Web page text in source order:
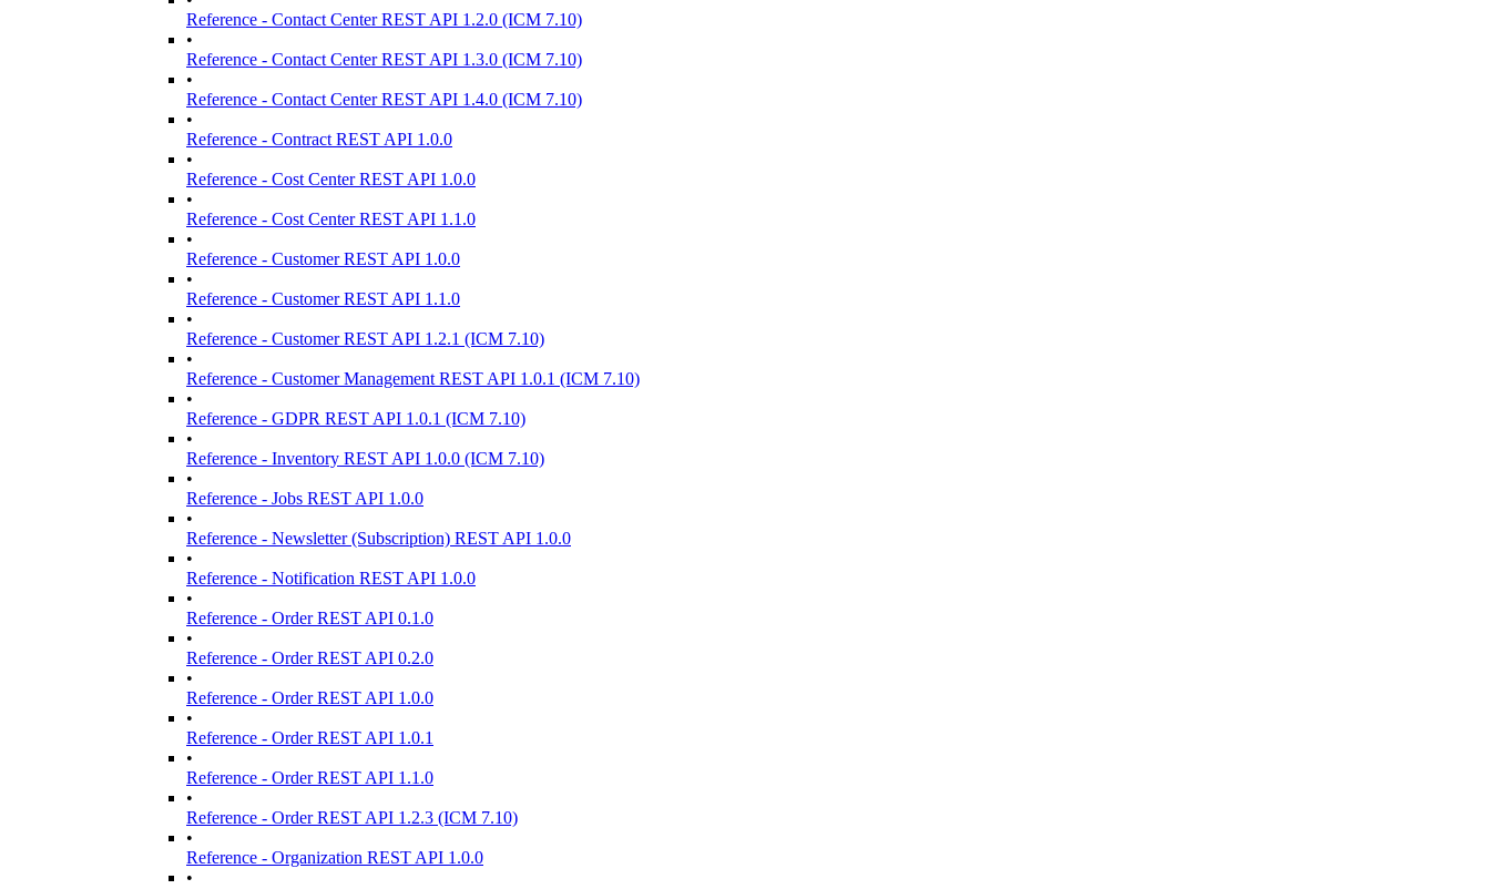
Reference - Contact Center REST API 1.2.0 (ICM 7.10)
•
Reference - Contact Center REST API 1.3.0 (ICM 7.10)
•
Reference - Contact Center REST API 1.4.0 (ICM 7.10)
•
Reference - Contract REST API 1.0.0
•
Reference - Cost Center REST API 1.0.0
•
Reference - Cost Center REST API 1.1.0
•
Reference - Customer REST API 1.0.0
•
Reference - Customer REST API 1.1.0
•
Reference - Customer REST API 1.2.1 (ICM 7.10)
•
Reference - Customer Management REST API 1.0.1 (ICM 7.10)
•
Reference - GDPR REST API 1.0.1 (ICM 7.10)
•
Reference - Inventory REST API 1.0.0 (ICM 7.10)
•
Reference - Jobs REST API 1.0.0
•
Reference - Newsletter (Subscription) REST API 1.0.0
•
Reference - Notification REST API 1.0.0
•
Reference - Order REST API 0.1.0
•
Reference - Order REST API 0.2.0
•
Reference - Order REST API 1.0.0
•
Reference - Order REST API 1.0.1
•
Reference - Order REST API 1.1.0
•
Reference - Order REST API 1.2.3 (ICM 7.10)
•
Reference - Organization REST API 1.0.0
•